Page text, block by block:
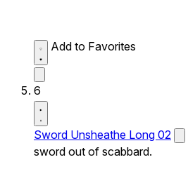
Add to Favorites
6
Sword Unsheathe Long 02
sword out of scabbard.